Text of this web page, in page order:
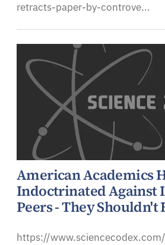
retracts-paper-by-controve...
American Academics
Indoctrinated Against
Peers - They Shouldn't
https://